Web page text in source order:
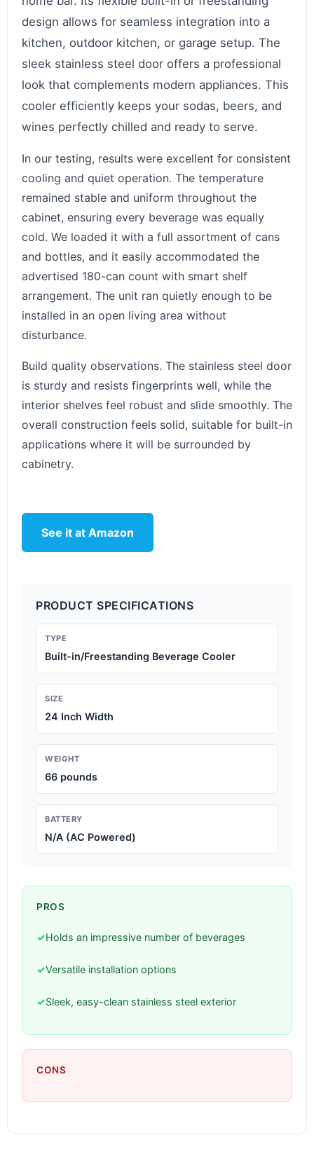
design allows for seamless integration into a
kitchen, outdoor kitchen, or garage setup. The
sleek stainless steel door offers a professional
look that complements modern appliances. This
cooler efficiently keeps your sodas, beers, and
wines perfectly chilled and ready to serve.
In our testing, results were excellent for consistent
cooling and quiet operation. The temperature
remained stable and uniform throughout the
cabinet, ensuring every beverage was equally
cold. We loaded it with a full assortment of cans
and bottles, and it easily accommodated the
advertised 180-can count with smart shelf
arrangement. The unit ran quietly enough to be
installed in an open living area without
disturbance.
Build quality observations. The stainless steel door
is sturdy and resists fingerprints well, while the
interior shelves feel robust and slide smoothly. The
overall construction feels solid, suitable for built-in
applications where it will be surrounded by
cabinetry.
See it at Amazon
PRODUCT SPECIFICATIONS
TYPE
Built-in/Freestanding Beverage Cooler
SIZE
24 Inch Width
WEIGHT
66 pounds
BATTERY
N/A (AC Powered)
PROS
✓Holds an impressive number of beverages
✓Versatile installation options
✓Sleek, easy-clean stainless steel exterior
CONS